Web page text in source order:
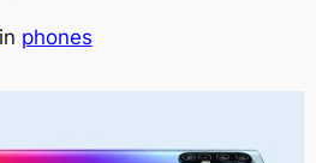
in phones